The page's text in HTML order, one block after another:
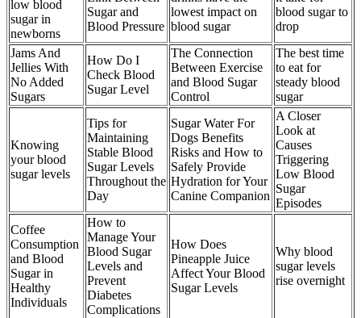
low blood
sugar in
newborns
Sugar and
Blood Pressure
lowest impact on
blood sugar
blood sugar to
drop
Jams And
Jellies With
No Added
Sugars
How Do I
Check Blood
Sugar Level
The Connection
Between Exercise
and Blood Sugar
Control
The best time
to eat for
steady blood
sugar
Knowing
your blood
sugar levels
Tips for
Maintaining
Stable Blood
Sugar Levels
Throughout the
Day
Sugar Water For
Dogs Benefits
Risks and How to
Safely Provide
Hydration for Your
Canine Companion
A Closer
Look at
Causes
Triggering
Low Blood
Sugar
Episodes
Coffee
Consumption
and Blood
Sugar in
Healthy
Individuals
How to
Manage Your
Blood Sugar
Levels and
Prevent
Diabetes
Complications
How Does
Pineapple Juice
Affect Your Blood
Sugar Levels
Why blood
sugar levels
rise overnight